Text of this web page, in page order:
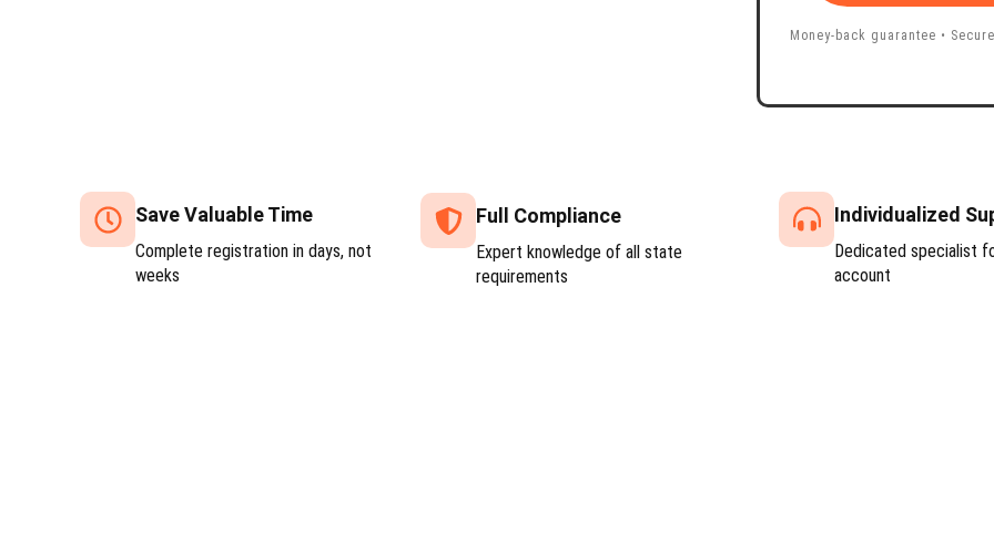
Money-back guarantee •
Save Valuable Time
Complete registration in days, not
weeks
Full Compliance
Expert knowledge of all state
requirements
Individualized
Dedicated specialist
account